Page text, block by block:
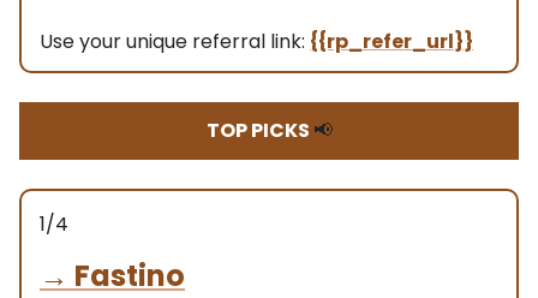
Use your unique referral link: {{rp_refer_url}}
TOP PICKS 📢
1/4
→ Fastino